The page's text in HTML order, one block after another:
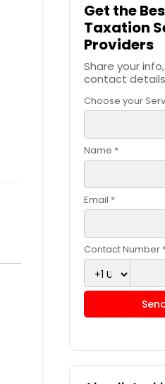
Get the
Taxation
Providers
Share your
contact
Choose your
Name *
Email *
Contact Number